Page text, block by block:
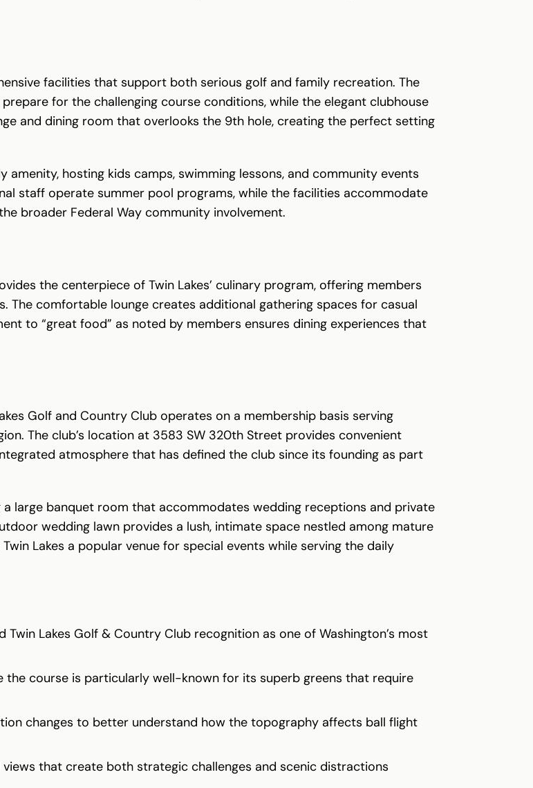
facilities that support both serious golf and family recreation. The
for the challenging course conditions, while the elegant clubhouse
and dining room that overlooks the 9th hole, creating the perfect setting
hosting kids camps, swimming lessons, and community events
staff operate summer pool programs, while the facilities accommodate
broader Federal Way community involvement.
the centerpiece of Twin Lakes’ culinary program, offering members
The comfortable lounge creates additional gathering spaces for casual
to “great food” as noted by members ensures dining experiences that
Golf and Country Club operates on a membership basis serving
The club’s location at 3583 SW 320th Street provides convenient
atmosphere that has defined the club since its founding as part
large banquet room that accommodates wedding receptions and private
wedding lawn provides a lush, intimate space nestled among mature
Lakes a popular venue for special events while serving the daily
Lakes Golf & Country Club recognition as one of Washington’s most
the course is particularly well-known for its superb greens that require
changes to better understand how the topography affects ball flight
that create both strategic challenges and scenic distractions